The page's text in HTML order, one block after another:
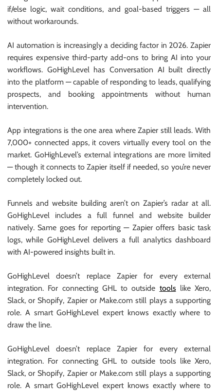
if/else logic, wait conditions, and goal-based triggers — all
without workarounds.
AI automation is increasingly a deciding factor in 2026. Zapier
requires expensive third-party add-ons to bring AI into your
workflows. GoHighLevel has Conversation AI built directly
into the platform — capable of responding to leads, qualifying
prospects, and booking appointments without human
intervention.
App integrations is the one area where Zapier still leads. With
7,000+ connected apps, it covers virtually every tool on the
market. GoHighLevel’s external integrations are more limited
— though it connects to Zapier itself if needed, so you’re never
completely locked out.
Funnels and website building aren’t on Zapier’s radar at all.
GoHighLevel includes a full funnel and website builder
natively. Same goes for reporting — Zapier offers basic task
logs, while GoHighLevel delivers a full analytics dashboard
with AI-powered insights built in.
GoHighLevel doesn’t replace Zapier for every external
integration. For connecting GHL to outside toolslike Xero,
Slack, or Shopify, Zapier or Make.com still plays a supporting
role. A smart GoHighLevel expert knows exactly where to
draw the line.
GoHighLevel doesn’t replace Zapier for every external
integration. For connecting GHL to outside tools like Xero,
Slack, or Shopify, Zapier or Make.com still plays a supporting
role. A smart GoHighLevel expert knows exactly where to